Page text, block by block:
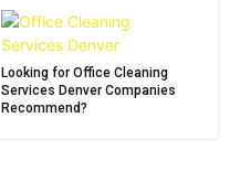
Looking for Office Cleaning
Services Denver Companies
Recommend?